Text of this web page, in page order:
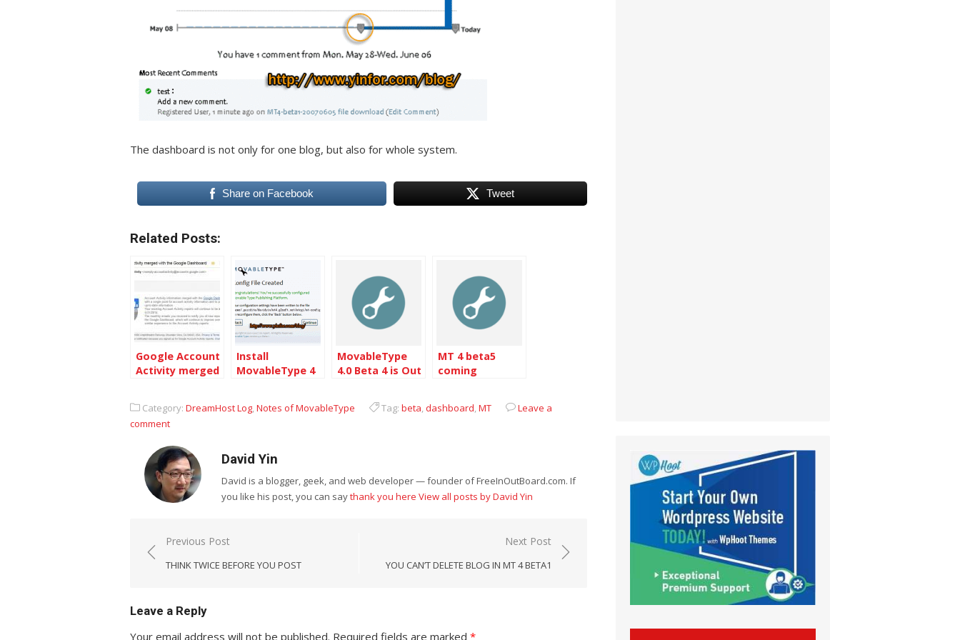
The dashboard is not only for one blog, but also for whole system.
Share on Facebook Tweet
Related Posts:
Google Account
Activity merged
Install
MovableType 4
MovableType
4.0 Beta 4 is Out
MT 4 beta5
coming
Category: DreamHost Log,Notes of MovableType Tag: beta,dashboard,MT
Leave a
comment
David Yin
David is a blogger, geek, and web developer — founder of FreeInOutBoard.com. If
you like his post, you can saythank you here View all posts by David Yin
Post
navigation
Previous Post
THINK TWICE BEFORE YOU POST
Next Post
YOU CAN’T DELETE BLOG IN MT 4 BETA1
Leave a Reply
Your email address will not be published. Required fields are marked *